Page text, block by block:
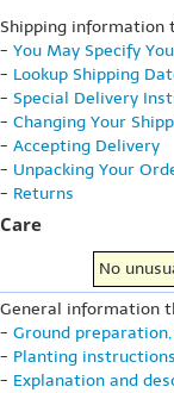
Shipping information
- You May Specify
- Lookup Shipping
- Special Delivery
- Changing Your
- Accepting Delivery
- Unpacking Your
- Returns
Care
No
General information
- Ground
- Planting instructions
- Explanation and